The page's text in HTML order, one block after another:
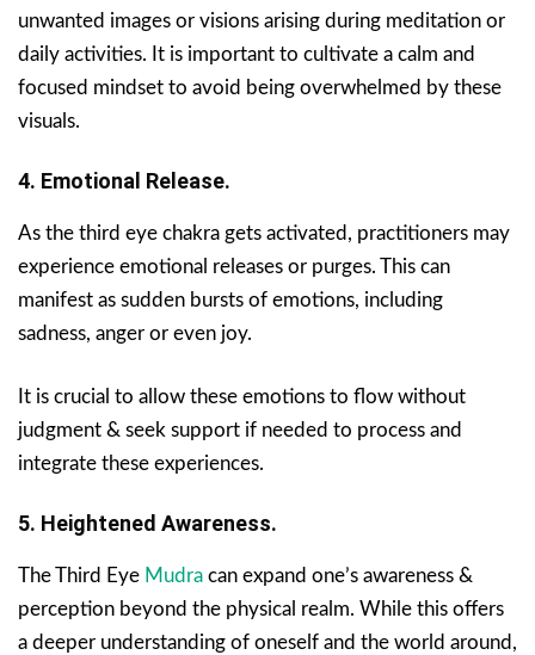
unwanted images or visions arising during meditation or
daily activities. It is important to cultivate a calm and
focused mindset to avoid being overwhelmed by these
visuals.
4. Emotional Release.
As the third eye chakra gets activated, practitioners may
experience emotional releases or purges. This can
manifest as sudden bursts of emotions, including
sadness, anger or even joy.
It is crucial to allow these emotions to flow without
judgment & seek support if needed to process and
integrate these experiences.
5. Heightened Awareness.
The Third Eye Mudra can expand one’s awareness &
perception beyond the physical realm. While this offers
a deeper understanding of oneself and the world around,